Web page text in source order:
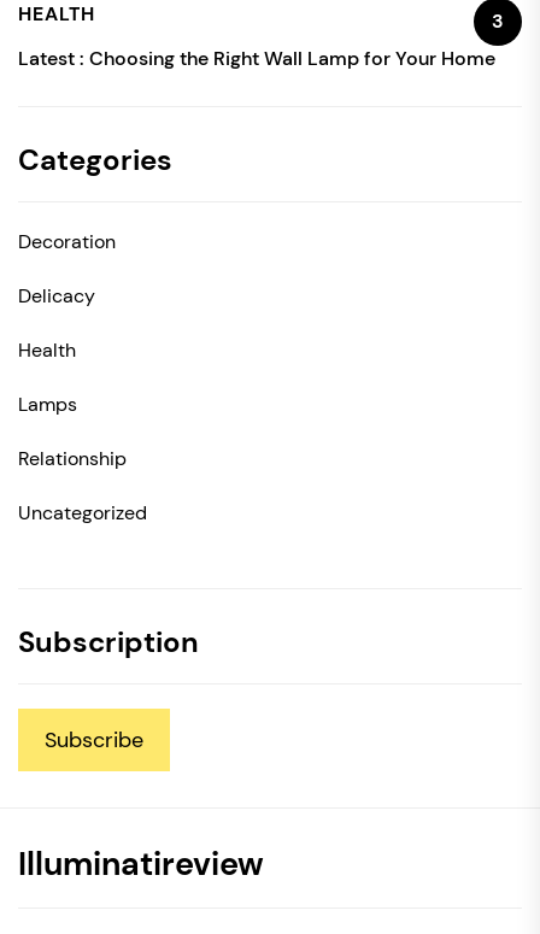
HEALTH
3
Latest : Choosing the Right Wall Lamp for Your Home
Categories
Decoration
Delicacy
Health
Lamps
Relationship
Uncategorized
Subscription
Subscribe
Illuminatireview